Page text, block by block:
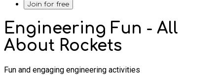
Join for free
Engineering Fun - All
About Rockets
Fun and engaging engineering activities